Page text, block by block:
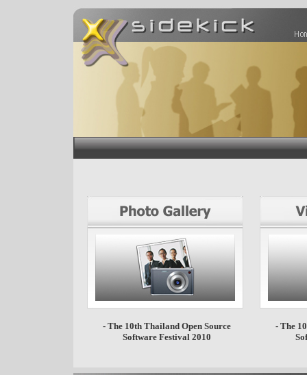
- The 10th Thailand Open Source
Software Festival 2010
- The